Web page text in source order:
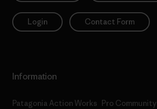
Login Contact Form
Information
Patagonia Action Works Pro Community